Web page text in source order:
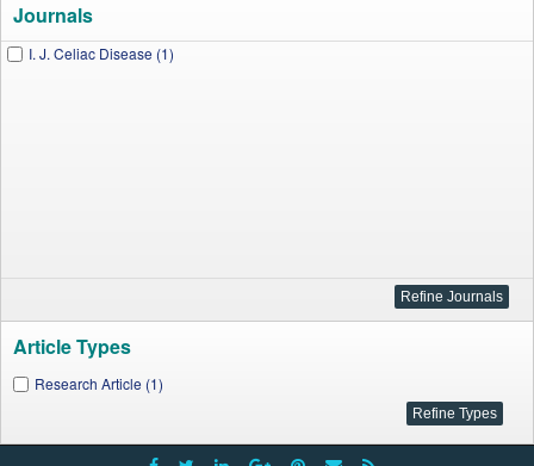
Journals
I. J. Celiac Disease (1)
Article Types
Research Article (1)